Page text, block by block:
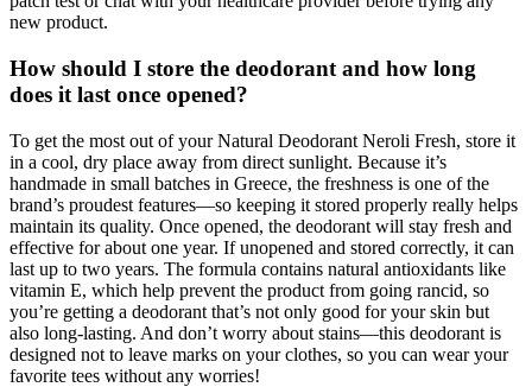
new product.
How should I store the deodorant and how long
does it last once opened?
To get the most out of your Natural Deodorant Neroli Fresh, store it
in a cool, dry place away from direct sunlight. Because it’s
handmade in small batches in Greece, the freshness is one of the
brand’s proudest features—so keeping it stored properly really helps
maintain its quality. Once opened, the deodorant will stay fresh and
effective for about one year. If unopened and stored correctly, it can
last up to two years. The formula contains natural antioxidants like
vitamin E, which help prevent the product from going rancid, so
you’re getting a deodorant that’s not only good for your skin but
also long-lasting. And don’t worry about stains—this deodorant is
designed not to leave marks on your clothes, so you can wear your
favorite tees without any worries!